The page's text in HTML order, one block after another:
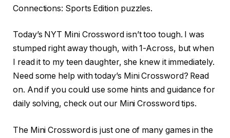
Connections: Sports Edition puzzles.
Today’s NYT Mini Crossword isn’t too tough. I was
stumped right away though, with 1-Across, but when
I read it to my teen daughter, she knew it immediately.
Need some help with today’s Mini Crossword? Read
on. And if you could use some hints and guidance for
daily solving, check out our Mini Crossword tips.
The Mini Crossword is just one of many games in the